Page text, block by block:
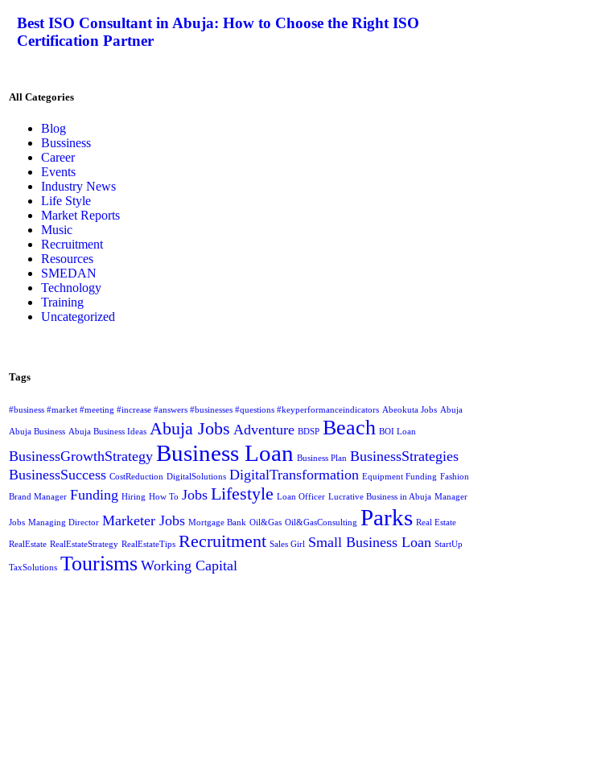
Best ISO Consultant in Abuja: How to Choose the Right ISO
Certification Partner
All Categories
Blog
Bussiness
Career
Events
Industry News
Life Style
Market Reports
Music
Recruitment
Resources
SMEDAN
Technology
Training
Uncategorized
Tags
#business #market #meeting #increase #answers #businesses #questions #keyperformanceindicators Abeokuta Jobs Abuja
Abuja Business Abuja Business Ideas Abuja Jobs Adventure BDSP Beach BOI Loan
BusinessGrowthStrategy Business Loan Business Plan BusinessStrategies
BusinessSuccess CostReduction DigitalSolutions DigitalTransformation Equipment Funding Fashion
Brand Manager Funding Hiring How To Jobs Lifestyle Loan Officer Lucrative Business in Abuja Manager
Jobs Managing Director Marketer Jobs Mortgage Bank Oil&Gas Oil&GasConsulting Parks Real Estate
RealEstate RealEstateStrategy RealEstateTips Recruitment Sales Girl Small Business Loan StartUp
TaxSolutions Tourisms Working Capital